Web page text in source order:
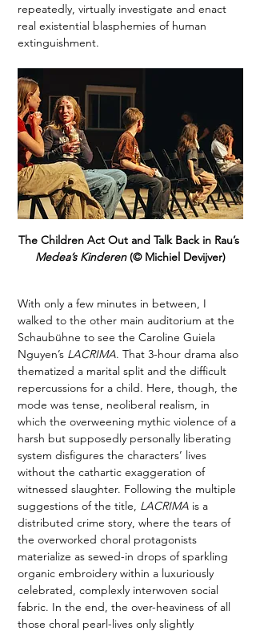
repeatedly, virtually investigate and enact
real existential blasphemies of human
extinguishment.
The Children Act Out and Talk Back in Rau’s
Medea’s Kinderen (© Michiel Devijver)
With only a few minutes in between, I
walked to the other main auditorium at the
Schaubühne to see the Caroline Guiela
Nguyen’s LACRIMA. That 3-hour drama also
thematized a marital split and the difficult
repercussions for a child. Here, though, the
mode was tense, neoliberal realism, in
which the overweening mythic violence of a
harsh but supposedly personally liberating
system disfigures the characters’ lives
without the cathartic exaggeration of
witnessed slaughter. Following the multiple
suggestions of the title, LACRIMA is a
distributed crime story, where the tears of
the overworked choral protagonists
materialize as sewed-in drops of sparkling
organic embroidery within a luxuriously
celebrated, complexly interwoven social
fabric. In the end, the over-heaviness of all
those choral pearl-lives only slightly